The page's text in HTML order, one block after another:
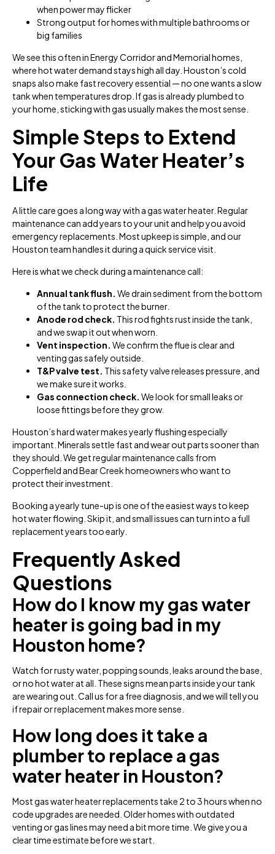
when power may flicker
Strong output for homes with multiple bathrooms or
big families
We see this often in Energy Corridor and Memorial homes,
where hot water demand stays high all day. Houston’s cold
snaps also make fast recovery essential — no one wants a slow
tank when temperatures drop. If gas is already plumbed to
your home, sticking with gas usually makes the most sense.
Simple Steps to Extend
Your Gas Water Heater’s
Life
A little care goes a long way with a gas water heater. Regular
maintenance can add years to your unit and help you avoid
emergency replacements. Most upkeep is simple, and our
Houston team handles it during a quick service visit.
Here is what we check during a maintenance call:
Annual tank flush. We drain sediment from the bottom
of the tank to protect the burner.
Anode rod check. This rod fights rust inside the tank,
and we swap it out when worn.
Vent inspection. We confirm the flue is clear and
venting gas safely outside.
T&P valve test. This safety valve releases pressure, and
we make sure it works.
Gas connection check. We look for small leaks or
loose fittings before they grow.
Houston’s hard water makes yearly flushing especially
important. Minerals settle fast and wear out parts sooner than
they should. We get regular maintenance calls from
Copperfield and Bear Creek homeowners who want to
protect their investment.
Booking a yearly tune-up is one of the easiest ways to keep
hot water flowing. Skip it, and small issues can turn into a full
replacement years too early.
Frequently Asked
Questions
How do I know my gas water
heater is going bad in my
Houston home?
Watch for rusty water, popping sounds, leaks around the base,
or no hot water at all. These signs mean parts inside your tank
are wearing out. Call us for a free diagnosis, and we will tell you
if repair or replacement makes more sense.
How long does it take a
plumber to replace a gas
water heater in Houston?
Most gas water heater replacements take 2 to 3 hours when no
code upgrades are needed. Older homes with outdated
venting or gas lines may need a bit more time. We give you a
clear time estimate before we start.